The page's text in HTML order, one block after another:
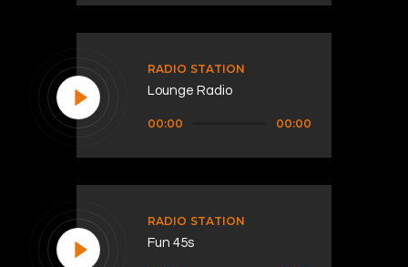
RADIO STATION
Lounge Radio
00:00 00:00
RADIO STATION
Fun 45s